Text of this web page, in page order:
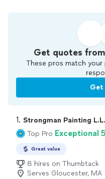
Get quotes
These pros match your
Get
1. Strongman Painting
Top Pro Exceptional
Great value
8 hires on Thumbtack
Serves Gloucester, MA